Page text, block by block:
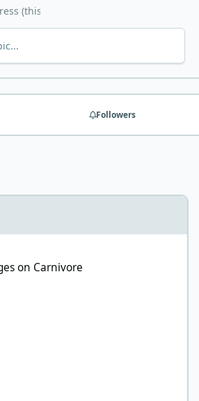
Followers
on Carnivore